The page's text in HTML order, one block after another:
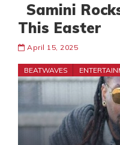
Samini
This Easter
April 15, 2025
BEATWAVES